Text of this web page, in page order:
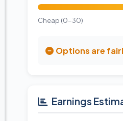
Cheap (0-30)
Options are
Earnings